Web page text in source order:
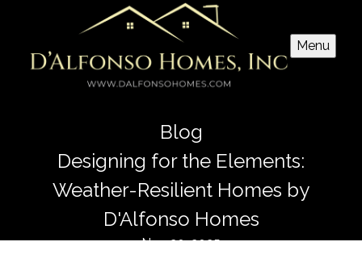
Menu
Blog
Designing for the Elements:
Weather-Resilient Homes by
D'Alfonso Homes
Nov 20, 2025